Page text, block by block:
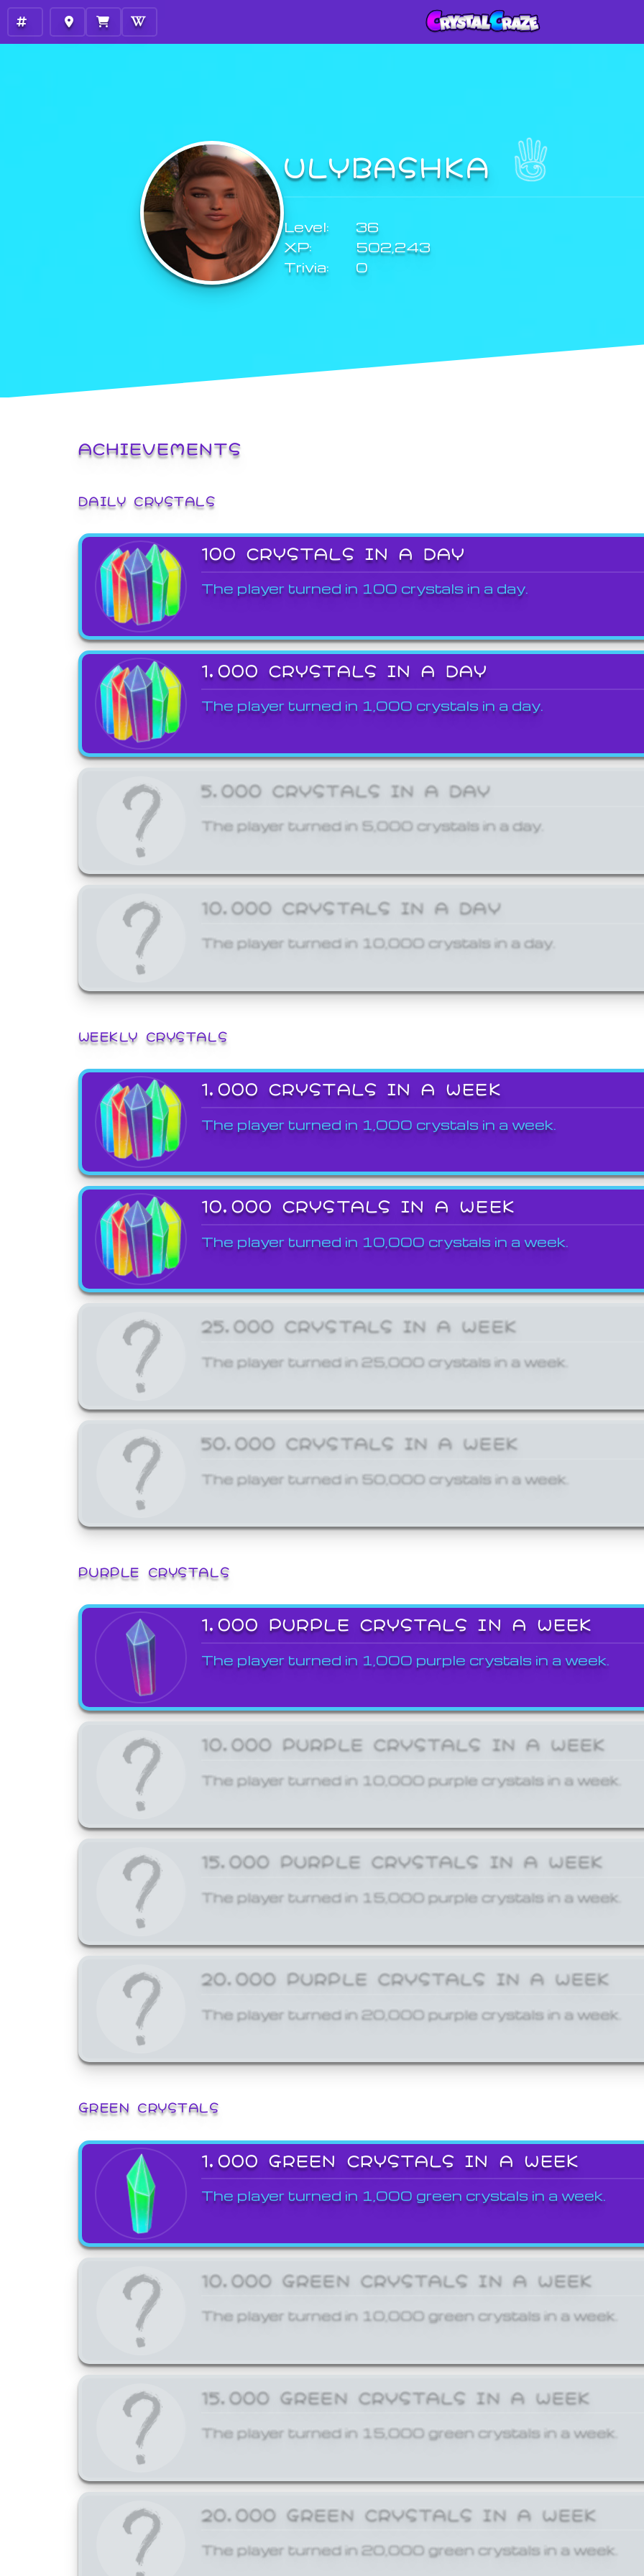
ULYBASHKA
Level:
36
XP:
502,243
Trivia:
0
ACHIEVEMENTS
DAILY CRYSTALS
100 CRYSTALS IN A DAY
The player turned in 100 crystals in a day.
1,000 CRYSTALS IN A DAY
The player turned in 1,000 crystals in a day.
5,000 CRYSTALS IN A DAY
The player turned in 5,000 crystals in a day.
10,000 CRYSTALS IN A DAY
The player turned in 10,000 crystals in a day.
WEEKLY CRYSTALS
1,000 CRYSTALS IN A WEEK
The player turned in 1,000 crystals in a week.
10,000 CRYSTALS IN A WEEK
The player turned in 10,000 crystals in a week.
25,000 CRYSTALS IN A WEEK
The player turned in 25,000 crystals in a week.
50,000 CRYSTALS IN A WEEK
The player turned in 50,000 crystals in a week.
PURPLE CRYSTALS
1,000 PURPLE CRYSTALS IN A WEEK
The player turned in 1,000 purple crystals in a week.
10,000 PURPLE CRYSTALS IN A WEEK
The player turned in 10,000 purple crystals in a week.
15,000 PURPLE CRYSTALS IN A WEEK
The player turned in 15,000 purple crystals in a week.
20,000 PURPLE CRYSTALS IN A WEEK
The player turned in 20,000 purple crystals in a week.
GREEN CRYSTALS
1,000 GREEN CRYSTALS IN A WEEK
The player turned in 1,000 green crystals in a week.
10,000 GREEN CRYSTALS IN A WEEK
The player turned in 10,000 green crystals in a week.
15,000 GREEN CRYSTALS IN A WEEK
The player turned in 15,000 green crystals in a week.
20,000 GREEN CRYSTALS IN A WEEK
The player turned in 20,000 green crystals in a week.